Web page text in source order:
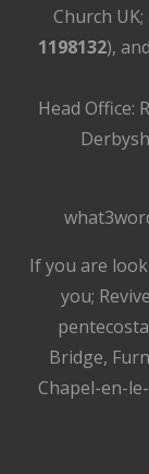
Church
1198132),
Head Office:
If you are
you;
Bridge,
Chapel-en-